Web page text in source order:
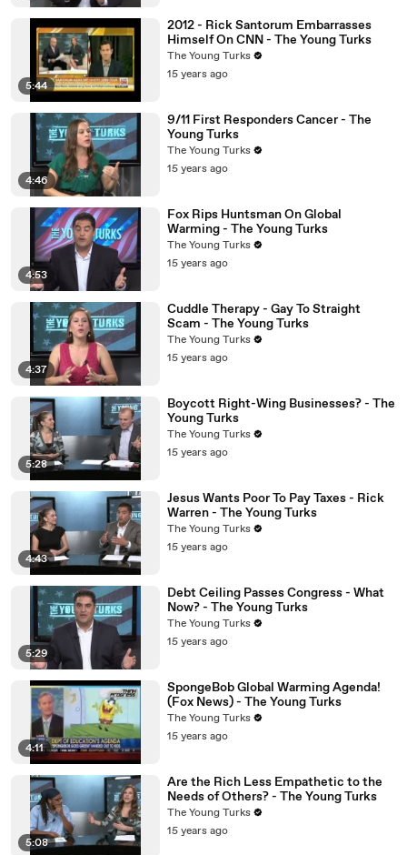
5:44
2012 - Rick Santorum Embarrasses
Himself On CNN - The Young Turks
The Young Turks
15 years ago
4:46
9/11 First Responders Cancer - The
Young Turks
The Young Turks
15 years ago
4:53
Fox Rips Huntsman On Global
Warming - The Young Turks
The Young Turks
15 years ago
4:37
Cuddle Therapy - Gay To Straight
Scam - The Young Turks
The Young Turks
15 years ago
5:28
Boycott Right-Wing Businesses? - The
Young Turks
The Young Turks
15 years ago
4:43
Jesus Wants Poor To Pay Taxes - Rick
Warren - The Young Turks
The Young Turks
15 years ago
5:29
Debt Ceiling Passes Congress - What
Now? - The Young Turks
The Young Turks
15 years ago
4:11
SpongeBob Global Warming Agenda!
(Fox News) - The Young Turks
The Young Turks
15 years ago
5:08
Are the Rich Less Empathetic to the
Needs of Others? - The Young Turks
The Young Turks
15 years ago